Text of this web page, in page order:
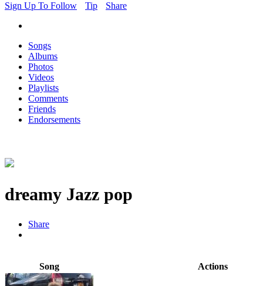
Sign Up To Follow
Tip Share
Songs
Albums
Photos
Videos
Playlists
Comments
Friends
Endorsements
dreamy Jazz pop
Share
Song Actions